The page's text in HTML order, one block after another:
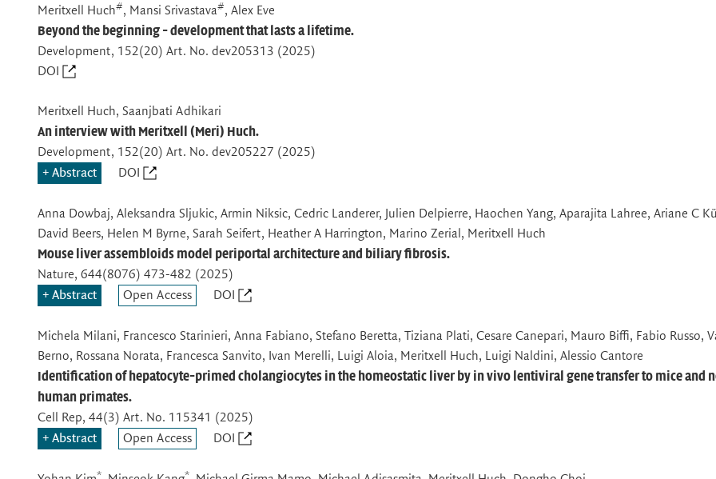
Meritxell Huch#, Mansi Srivastava#, Alex Eve
Beyond the beginning - development that lasts a lifetime.
Development, 152(20) Art. No. dev205313 (2025)
DOI
Meritxell Huch, Saanjbati Adhikari
An interview with Meritxell (Meri) Huch.
Development, 152(20) Art. No. dev205227 (2025)
Abstract
DOI
Anna Dowbaj, Aleksandra Sljukic, Armin Niksic, Cedric Landerer, Julien Delpierre, Haochen Yang, Aparajita Lahree, Ariane C
David Beers, Helen M Byrne, Sarah Seifert, Heather A Harrington, Marino Zerial, Meritxell Huch
Mouse liver assembloids model periportal architecture and biliary fibrosis.
Nature, 644(8076) 473-482 (2025)
Abstract
Open Access DOI
Michela Milani, Francesco Starinieri, Anna Fabiano, Stefano Beretta, Tiziana Plati, Cesare Canepari, Mauro Biffi, Fabio Russo,
Berno, Rossana Norata, Francesca Sanvito, Ivan Merelli, Luigi Aloia, Meritxell Huch, Luigi Naldini, Alessio Cantore
Identification of hepatocyte-primed cholangiocytes in the homeostatic liver by in vivo lentiviral gene transfer to mice and
human primates.
Cell Rep, 44(3) Art. No. 115341 (2025)
Abstract
Open Access DOI
* *